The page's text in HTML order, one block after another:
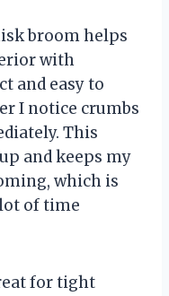
broom helps
with
and easy to
I notice crumbs
This
and keeps my
which is
of time
for tight